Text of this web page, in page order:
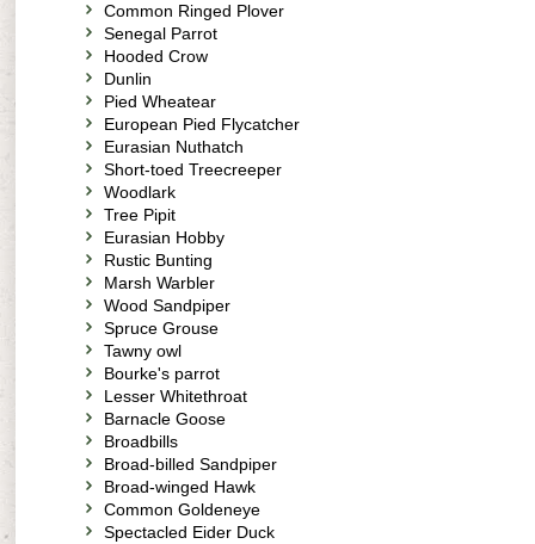
Common Ringed Plover
Senegal Parrot
Hooded Crow
Dunlin
Pied Wheatear
European Pied Flycatcher
Eurasian Nuthatch
Short-toed Treecreeper
Woodlark
Tree Pipit
Eurasian Hobby
Rustic Bunting
Marsh Warbler
Wood Sandpiper
Spruce Grouse
Tawny owl
Bourke's parrot
Lesser Whitethroat
Barnacle Goose
Broadbills
Broad-billed Sandpiper
Broad-winged Hawk
Common Goldeneye
Spectacled Eider Duck